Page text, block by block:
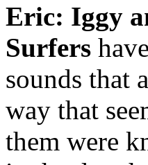
Eric: Iggy
Surfers
sounds that
way that
them were